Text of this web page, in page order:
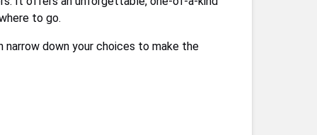
to go.
down your choices to make the